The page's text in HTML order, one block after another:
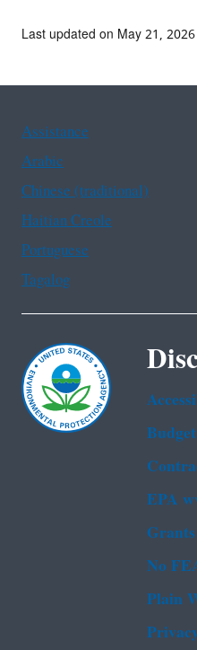
Last updated on May 21, 2026
Assistance
Arabic
Chinese (traditional)
Haitian Creole
Portuguese
Tagalog
EPA
Grants
No
Plain